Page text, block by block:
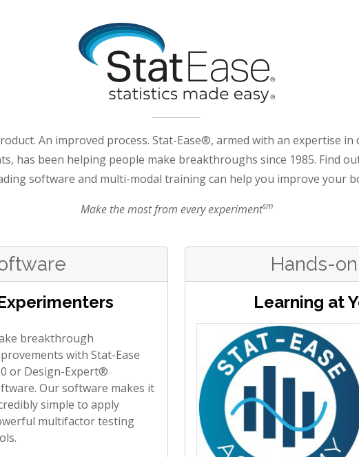
An improved process. Stat-Ease®, armed with an expertise in
has been helping people make breakthroughs since 1985. Find
software and multi-modal training can help you improve your
Make the most from every experimentsm
breakthrough
with Stat-Ease
or Design-Expert®
Our software makes it
simple to apply
multifactor testing
Hands-
Learning at